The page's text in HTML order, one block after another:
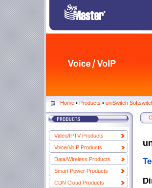
Home• Products • uniSwitch
Video/IPTV Products
Voice/VoIP Products
Data/Wireless Products
Smart Power Products
CDN Cloud Products